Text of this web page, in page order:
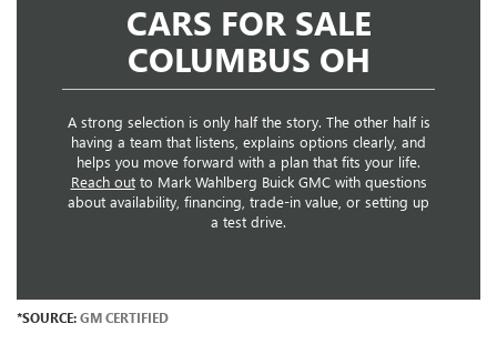
CARS FOR SALE
COLUMBUS OH
A strong selection is only half the story. The other half is
having a team that listens, explains options clearly, and
helps you move forward with a plan that fits your life.
Reach outto Mark Wahlberg Buick GMC with questions
about availability, financing, trade-in value, or setting up
a test drive.
*SOURCE:GM CERTIFIED